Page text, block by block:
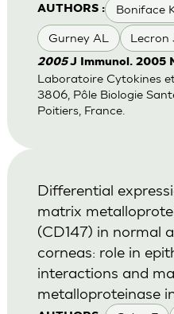
AUTHORS : Boniface
Gurney AL Lecron
2005J Immunol. 2005
Laboratoire Cytokines
3806, Pôle Biologie
Poitiers, France.
Differential
matrix
(CD147) in normal
corneas: role in
interactions and
metalloproteinase